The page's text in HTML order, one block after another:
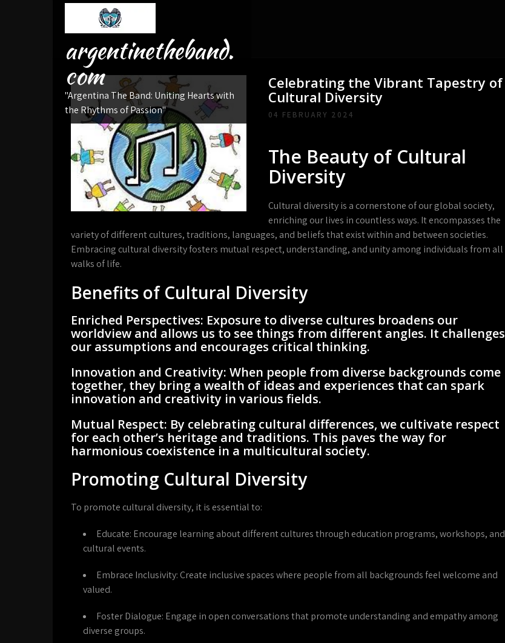
argentinetheband.
com
"Argentina The Band: Uniting Hearts with
the Rhythms of Passion"
Celebrating the Vibrant Tapestry of
Cultural Diversity
04 FEBRUARY 2024
The Beauty of Cultural
Diversity
Cultural diversity is a cornerstone of our global society,
enriching our lives in countless ways. It encompasses the
variety of different cultures, traditions, languages, and beliefs that exist within and between societies.
Embracing cultural diversity fosters mutual respect, understanding, and unity among individuals from all
walks of life.
Benefits of Cultural Diversity
Enriched Perspectives: Exposure to diverse cultures broadens our
worldview and allows us to see things from different angles. It challenges
our assumptions and encourages critical thinking.
Innovation and Creativity: When people from diverse backgrounds come
together, they bring a wealth of ideas and experiences that can spark
innovation and creativity in various fields.
Mutual Respect: By celebrating cultural differences, we cultivate respect
for each other’s heritage and traditions. This paves the way for
harmonious coexistence in a multicultural society.
Promoting Cultural Diversity
To promote cultural diversity, it is essential to:
Educate: Encourage learning about different cultures through education programs, workshops, and
cultural events.
Embrace Inclusivity:Create inclusive spaces where people from all backgrounds feel welcome and
valued.
Foster Dialogue: Engage in open conversations that promote understanding and empathy among
diverse groups.